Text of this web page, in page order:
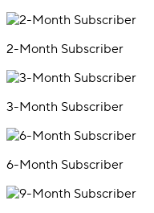
2-Month Subscriber
3-Month Subscriber
6-Month Subscriber